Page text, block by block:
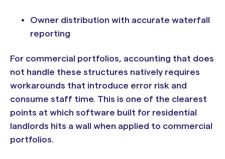
Owner distribution with accurate waterfall
reporting
For commercial portfolios, accounting that does
not handle these structures natively requires
workarounds that introduce error risk and
consume staff time. This is one of the clearest
points at which software built for residential
landlords hits a wall when applied to commercial
portfolios.